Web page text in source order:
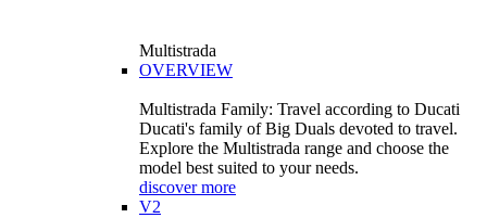
Multistrada
OVERVIEW
Multistrada Family: Travel according to Ducati
Ducati's family of Big Duals devoted to travel.
Explore the Multistrada range and choose the
model best suited to your needs.
discover more
V2